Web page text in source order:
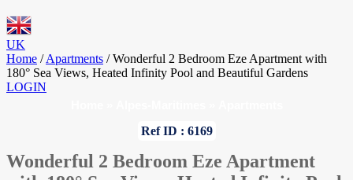
UK
Home / Apartments / Wonderful 2 Bedroom Eze Apartment with
180° Sea Views, Heated Infinity Pool and Beautiful Gardens
LOGIN
Ref ID : 6169
Wonderful 2 Bedroom Eze Apartment